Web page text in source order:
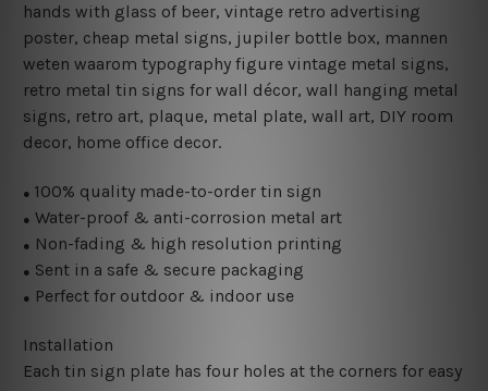
hands with glass of beer, vintage retro advertising
poster, cheap metal signs, jupiler bottle box, mannen
weten waarom typography figure vintage metal signs,
retro metal tin signs for wall décor, wall hanging metal
signs, retro art, plaque, metal plate, wall art, DIY room
decor, home office decor.
● 100% quality made-to-order tin sign
● Water-proof & anti-corrosion metal art
● Non-fading & high resolution printing
● Sent in a safe & secure packaging
● Perfect for outdoor & indoor use
Installation
Each tin sign plate has four holes at the corners for easy